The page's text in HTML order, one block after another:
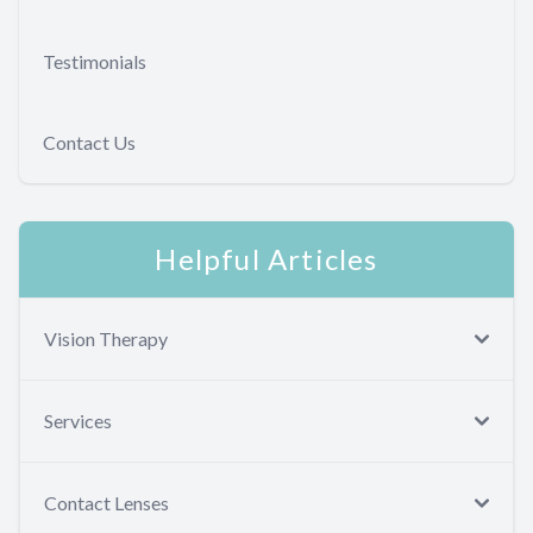
Testimonials
Contact Us
Helpful Articles
Vision Therapy
Services
Contact Lenses